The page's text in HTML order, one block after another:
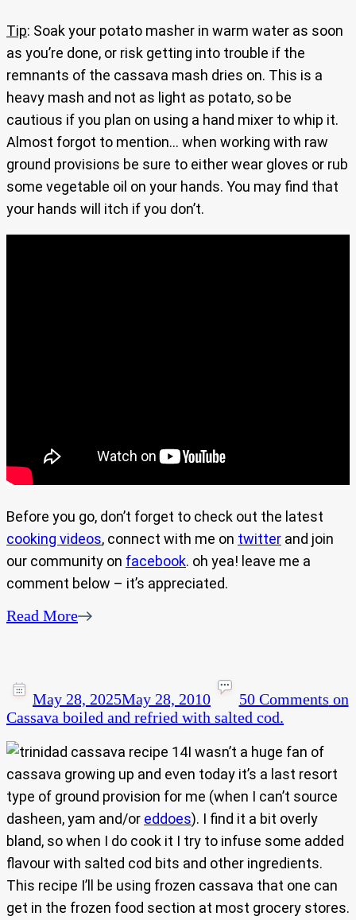
Tip: Soak your potato masher in warm water as soon
as you’re done, or risk getting into trouble if the
remnants of the cassava mash dries on. This is a
heavy mash and not as light as potato, so be
cautious if you plan on using a hand mixer to whip it.
Almost forgot to mention… when working with raw
ground provisions be sure to either wear gloves or rub
some vegetable oil on your hands. You may find that
your hands will itch if you don’t.
Before you go, don’t forget to check out the latest
cooking videos, connect with me on twitter and join
our community on facebook. oh yea! leave me a
comment below – it’s appreciated.
Read More
May 28, 2025May 28, 2010 50 Comments on
Cassava boiled and refried with salted cod.
I wasn’t a huge fan of
cassava growing up and even today it’s a last resort
type of ground provision for me (when I can’t source
dasheen, yam and/or eddoes). I find it a bit overly
bland, so when I do cook it I try to infuse some added
flavour with salted cod bits and other ingredients.
This recipe I’ll be using frozen cassava that one can
get in the frozen food section at most grocery stores.